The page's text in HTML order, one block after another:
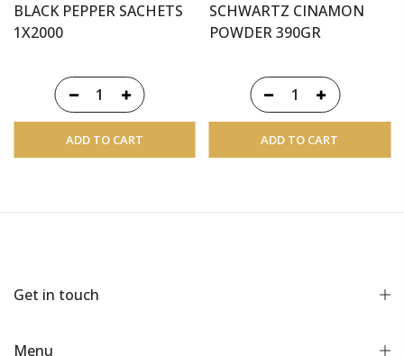
BLACK PEPPER SACHETS
1X2000
ADD TO CART
SCHWARTZ CINAMON
POWDER 390GR
ADD TO CART
Get in touch
Menu